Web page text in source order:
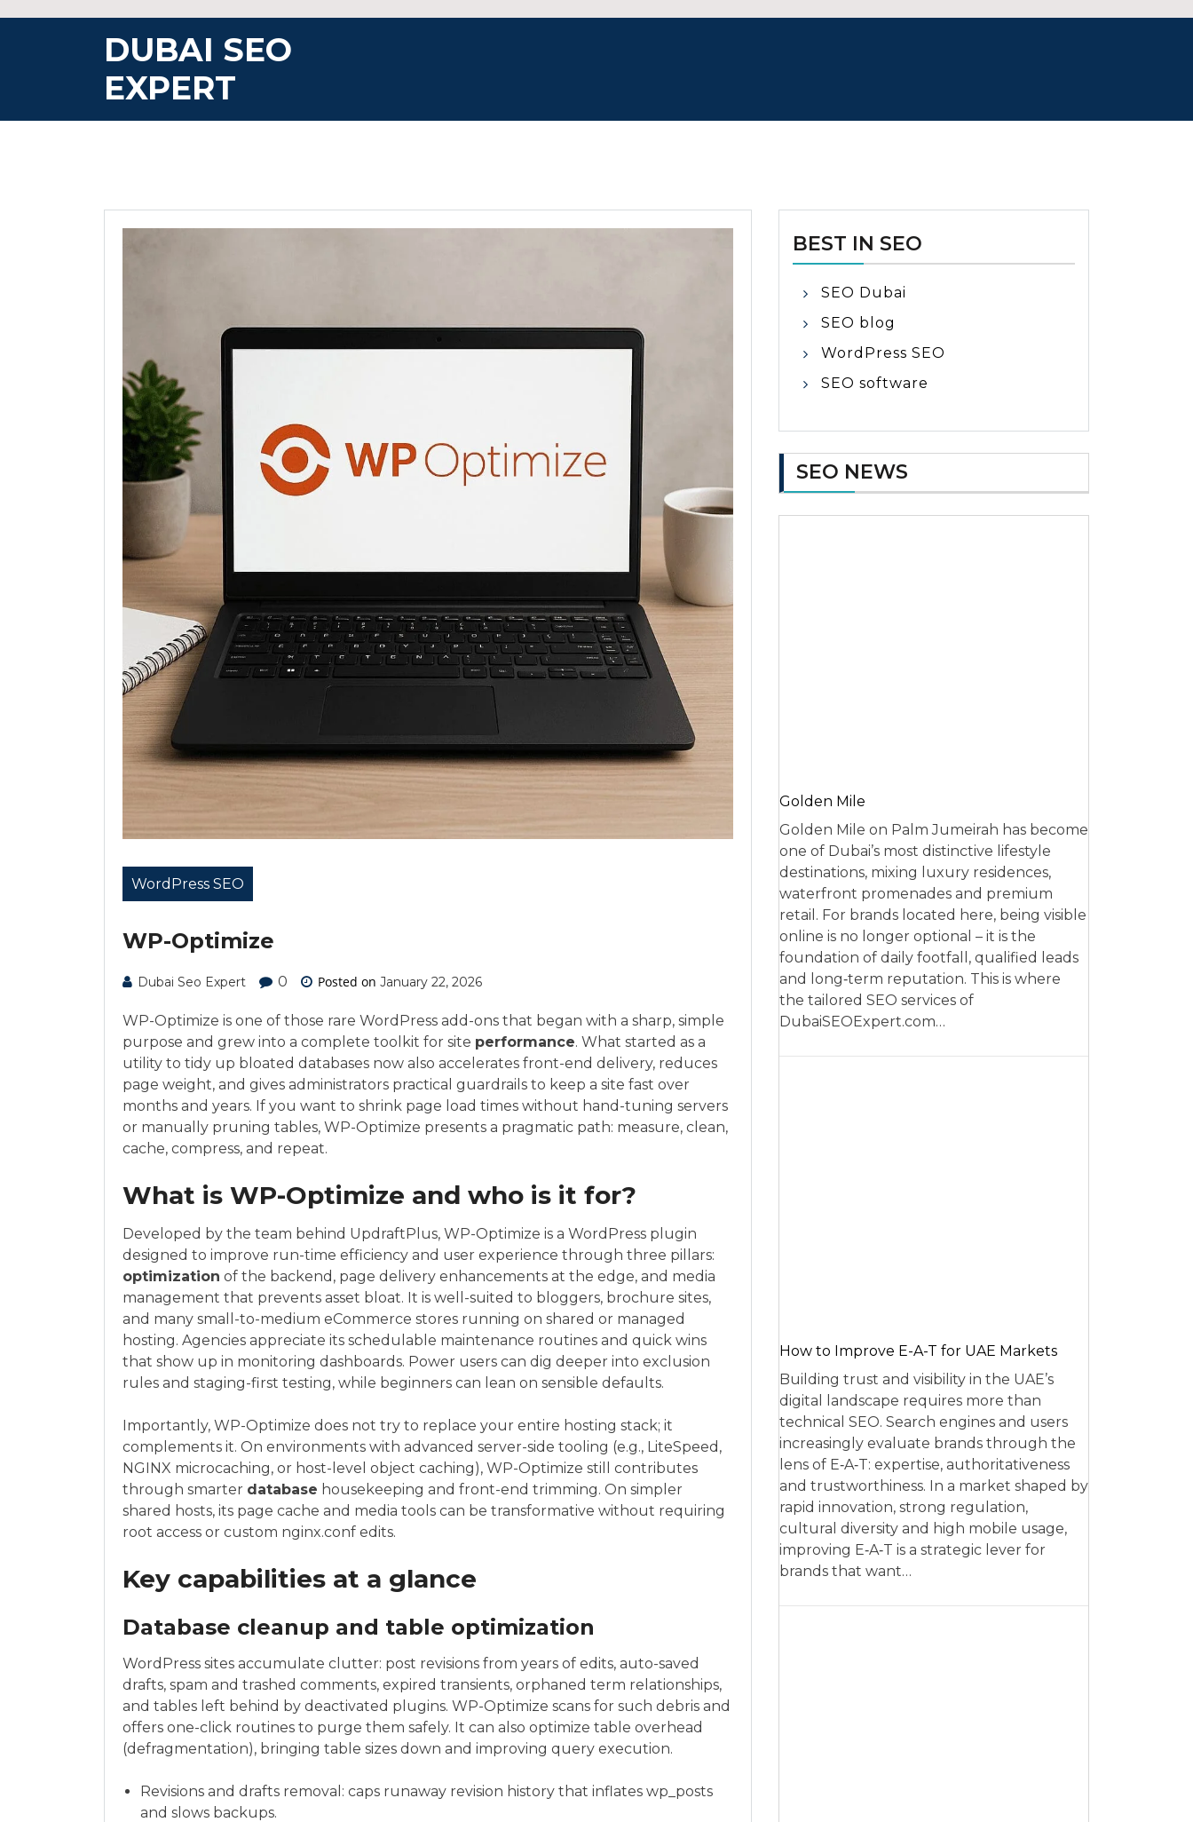
DUBAI SEO
EXPERT
WordPress SEO
WP-Optimize
Dubai Seo Expert 0 Posted on January 22, 2026
WP-Optimize is one of those rare WordPress add-ons that began with a sharp, simple
purpose and grew into a complete toolkit for site performance. What started as a
utility to tidy up bloated databases now also accelerates front-end delivery, reduces
page weight, and gives administrators practical guardrails to keep a site fast over
months and years. If you want to shrink page load times without hand-tuning servers
or manually pruning tables, WP-Optimize presents a pragmatic path: measure, clean,
cache, compress, and repeat.
What is WP-Optimize and who is it for?
Developed by the team behind UpdraftPlus, WP-Optimize is a WordPress plugin
designed to improve run-time efficiency and user experience through three pillars:
optimization of the backend, page delivery enhancements at the edge, and media
management that prevents asset bloat. It is well-suited to bloggers, brochure sites,
and many small-to-medium eCommerce stores running on shared or managed
hosting. Agencies appreciate its schedulable maintenance routines and quick wins
that show up in monitoring dashboards. Power users can dig deeper into exclusion
rules and staging-first testing, while beginners can lean on sensible defaults.
Importantly, WP-Optimize does not try to replace your entire hosting stack; it
complements it. On environments with advanced server-side tooling (e.g., LiteSpeed,
NGINX microcaching, or host-level object caching), WP-Optimize still contributes
through smarter database housekeeping and front-end trimming. On simpler
shared hosts, its page cache and media tools can be transformative without requiring
root access or custom nginx.conf edits.
Key capabilities at a glance
Database cleanup and table optimization
WordPress sites accumulate clutter: post revisions from years of edits, auto-saved
drafts, spam and trashed comments, expired transients, orphaned term relationships,
and tables left behind by deactivated plugins. WP-Optimize scans for such debris and
offers one-click routines to purge them safely. It can also optimize table overhead
(defragmentation), bringing table sizes down and improving query execution.
Revisions and drafts removal: caps runaway revision history that inflates wp_posts
and slows backups.
BEST IN SEO
SEO Dubai
SEO blog
WordPress SEO
SEO software
SEO NEWS
Golden Mile
Golden Mile on Palm Jumeirah has become
one of Dubai’s most distinctive lifestyle
destinations, mixing luxury residences,
waterfront promenades and premium
retail. For brands located here, being visible
online is no longer optional – it is the
foundation of daily footfall, qualified leads
and long‑term reputation. This is where
the tailored SEO services of
DubaiSEOExpert.com…
How to Improve E-A-T for UAE Markets
Building trust and visibility in the UAE’s
digital landscape requires more than
technical SEO. Search engines and users
increasingly evaluate brands through the
lens of E‑A‑T: expertise, authoritativeness
and trustworthiness. In a market shaped by
rapid innovation, strong regulation,
cultural diversity and high mobile usage,
improving E‑A‑T is a strategic lever for
brands that want…